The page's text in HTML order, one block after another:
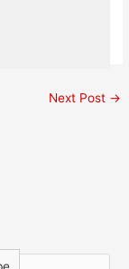
Next Post →